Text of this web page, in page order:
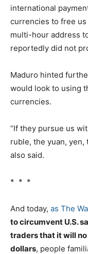
international
currencies to free us
multi-hour address
reportedly did not
Maduro hinted
would look to using
currencies.
“If they pursue us
ruble, the yuan, yen,
also said.
* * *
And today, as The
to circumvent U.S.
traders that it will
dollars, people